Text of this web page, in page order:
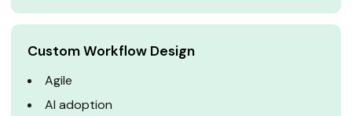
Custom Workflow Design
Agile
AI adoption